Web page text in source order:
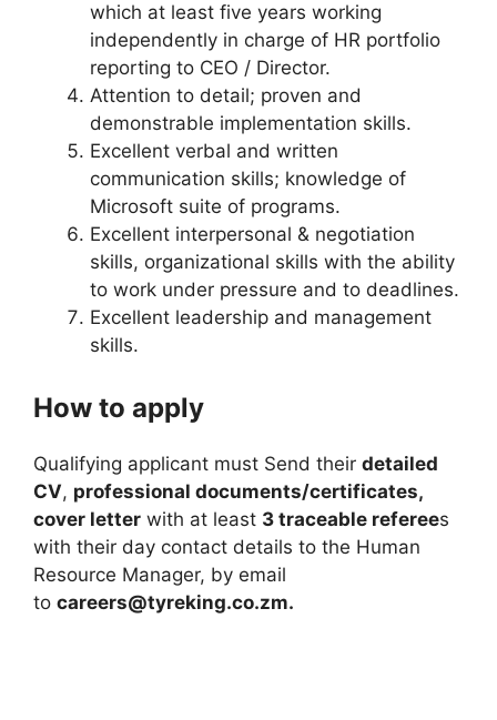
which at least five years working
independently in charge of HR portfolio
reporting to CEO / Director.
Attention to detail; proven and
demonstrable implementation skills.
Excellent verbal and written
communication skills; knowledge of
Microsoft suite of programs.
Excellent interpersonal & negotiation
skills, organizational skills with the ability
to work under pressure and to deadlines.
Excellent leadership and management
skills.
How to apply
Qualifying applicant must Send their detailed
CV, professional documents/certificates,
cover letter with at least 3 traceable referees
with their day contact details to the Human
Resource Manager, by email
to careers@tyreking.co.zm.